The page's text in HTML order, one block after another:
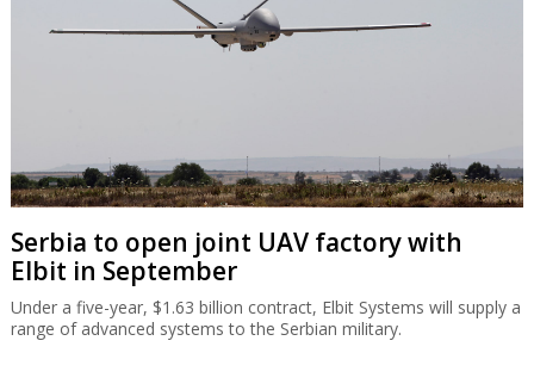
Serbia to open joint UAV factory with
Elbit in September
Under a five-year, $1.63 billion contract, Elbit Systems will supply a
range of advanced systems to the Serbian military.